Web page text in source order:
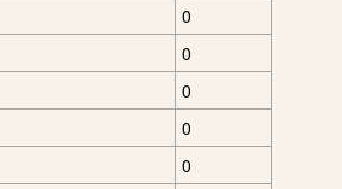
0
0
0
0
0